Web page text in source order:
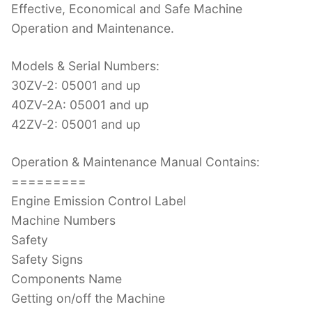
Effective, Economical and Safe Machine
Operation and Maintenance.
Models & Serial Numbers:
30ZV-2: 05001 and up
40ZV-2A: 05001 and up
42ZV-2: 05001 and up
Operation & Maintenance Manual Contains:
=========
Engine Emission Control Label
Machine Numbers
Safety
Safety Signs
Components Name
Getting on/off the Machine